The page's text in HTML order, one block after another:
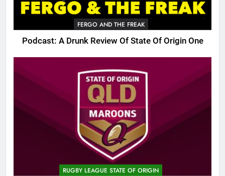
FERGO AND THE FREAK
Podcast: A Drunk Review Of State Of Origin One
RUGBY LEAGUE STATE OF ORIGIN